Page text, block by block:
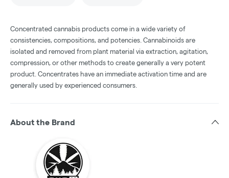
Concentrated cannabis products come in a wide variety of
consistencies, compositions, and potencies. Cannabinoids are
isolated and removed from plant material via extraction, agitation,
compression, or other methods to create generally a very potent
product. Concentrates have an immediate activation time and are
generally used by experienced consumers.
About the Brand